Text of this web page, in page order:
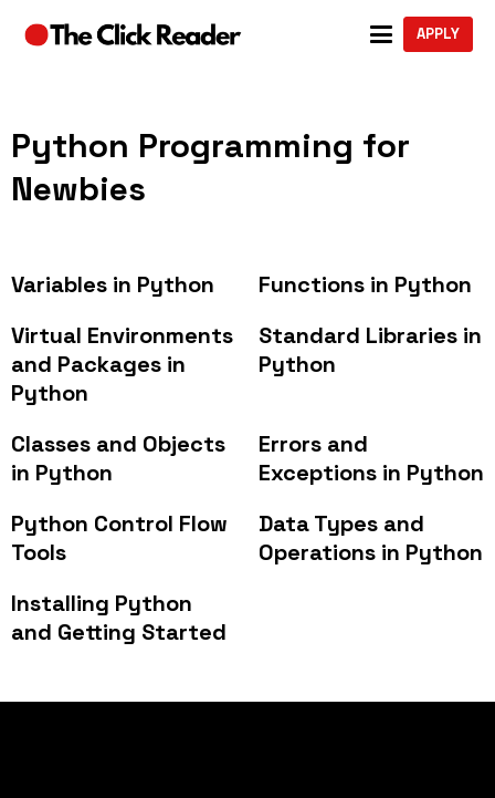
APPLY
Python Programming for
Newbies
Variables in Python
Functions in Python
Virtual Environments
and Packages in
Python
Standard Libraries in
Python
Classes and Objects
in Python
Errors and
Exceptions in Python
Python Control Flow
Tools
Data Types and
Operations in Python
Installing Python
and Getting Started